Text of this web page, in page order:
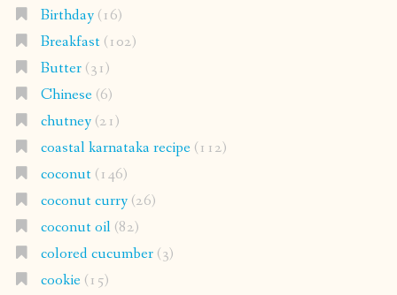
Birthday(16)
Breakfast(102)
Butter(31)
Chinese(6)
chutney(21)
coastal karnataka recipe(112)
coconut(146)
coconut curry(26)
coconut oil(82)
colored cucumber(3)
cookie(15)